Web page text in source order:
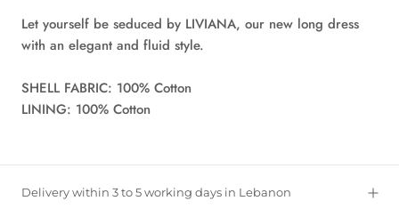
Let yourself be seduced by LIVIANA, our new long dress
with an elegant and fluid style.
SHELL FABRIC: 100% Cotton
LINING: 100% Cotton
Delivery within 3 to 5 working days in Lebanon